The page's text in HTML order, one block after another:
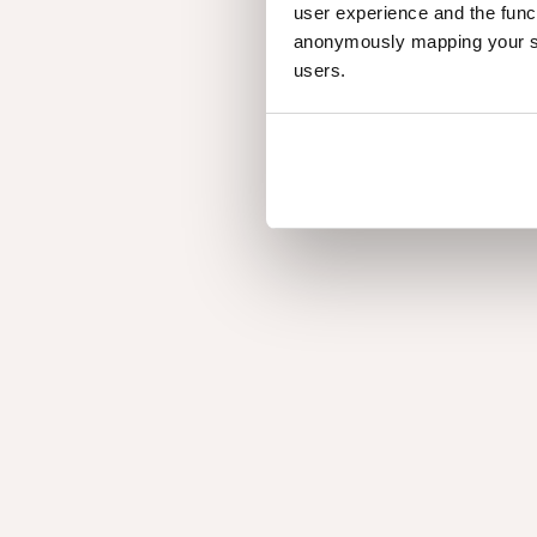
user experience and the
anonymously mapping your
users.